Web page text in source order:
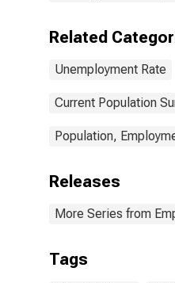
Related
Unemployment Rate
Current Population
Population,
Releases
More Series from
Tags